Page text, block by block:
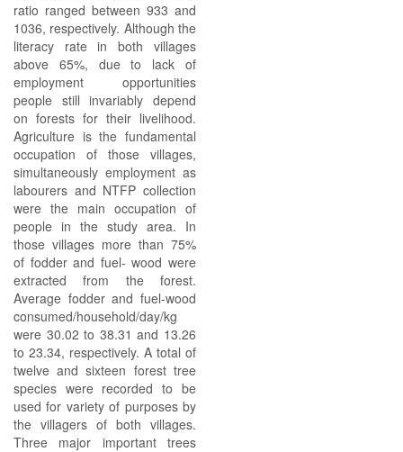
ratio ranged between 933 and
1036, respectively. Although the
literacy rate in both villages
above 65%, due to lack of
employment opportunities
people still invariably depend
on forests for their livelihood.
Agriculture is the fundamental
occupation of those villages,
simultaneously employment as
labourers and NTFP collection
were the main occupation of
people in the study area. In
those villages more than 75%
of fodder and fuel- wood were
extracted from the forest.
Average fodder and fuel-wood
consumed/household/day/kg
were 30.02 to 38.31 and 13.26
to 23.34, respectively. A total of
twelve and sixteen forest tree
species were recorded to be
used for variety of purposes by
the villagers of both villages.
Three major important trees